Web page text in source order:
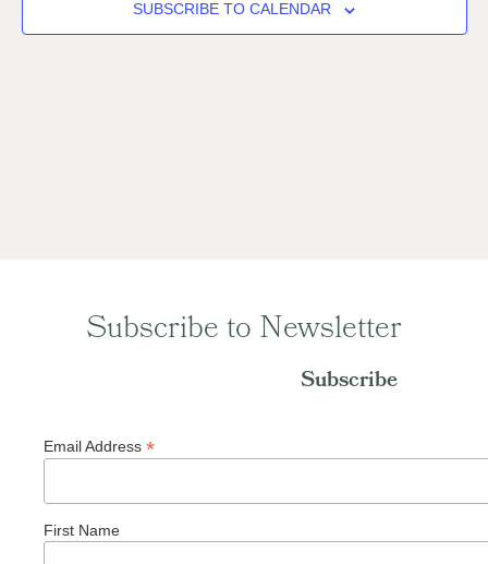
SUBSCRIBE TO CALENDAR
Subscribe to Newsletter
Subscribe
Email Address *
First Name